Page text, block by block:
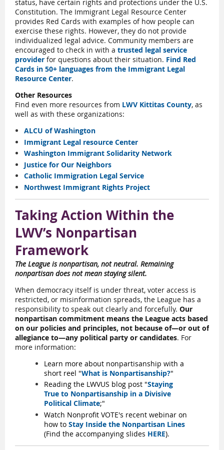
status, have certain rights and protections under the U.S.
Constitution. The Immigrant Legal Resource Center
provides Red Cards with examples of how people can
exercise these rights. However, they do not provide
individualized legal advice. Community members are
encouraged to check in with a trusted legal service
provider for questions about their situation. Find Red
Cards in 50+ languages from the Immigrant Legal
Resource Center.
Other Resources
Find even more resources from LWV Kittitas County, as
well as with these organizations:
ALCU of Washington
Immigrant Legal resource Center
Washington Immigrant Solidarity Network
Justice for Our Neighbors
Catholic Immigration Legal Service
Northwest Immigrant Rights Project
Taking Action Within the
LWV’s Nonpartisan
Framework
The League is nonpartisan, not neutral. Remaining
nonpartisan does not mean staying silent.
When democracy itself is under threat, voter access is
restricted, or misinformation spreads, the League has a
responsibility to speak out clearly and forcefully. Our
nonpartisan commitment means the League acts based
on our policies and principles, not because of—or out of
allegiance to—any political party or candidates. For
more information:
Learn more about nonpartisanship with a
short reel "What is Nonpartisanship?"
Reading the LWVUS blog post "Staying
True to Nonpartisanship in a Divisive
Political Climate;"
Watch Nonprofit VOTE's recent webinar on
how to Stay Inside the Nonpartisan Lines
(Find the accompanying slides HERE).